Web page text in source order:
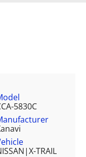
5830C
|X-TRAIL